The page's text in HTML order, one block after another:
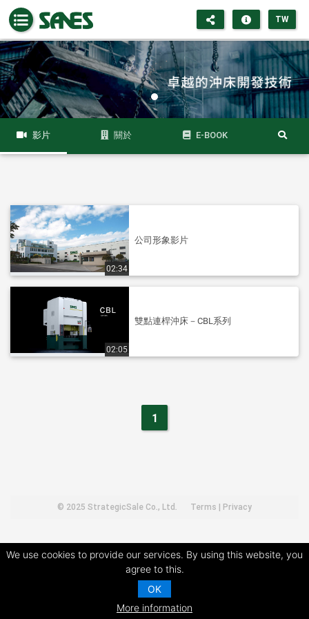
We use cookies to provide our services. By using this website, you
agree to this.
OK
More information
TW
影片 關於 E-BOOK
02:34
公司形象影片
02:05
雙點連桿沖床－CBL系列
1
© 2025 StrategicSale Co., Ltd. Terms | Privacy